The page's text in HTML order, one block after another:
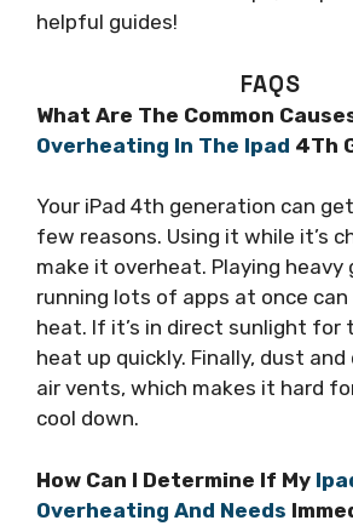
helpful guides!
FAQS
What Are The Common
Overheating In The Ipad 4Th
Your iPad 4th generation can
few reasons. Using it while it’s
make it overheat. Playing heavy
running lots of apps at once can
heat. If it’s in direct sunlight for
heat up quickly. Finally, dust
air vents, which makes it hard
cool down.
How Can I Determine If My
Overheating And Needs